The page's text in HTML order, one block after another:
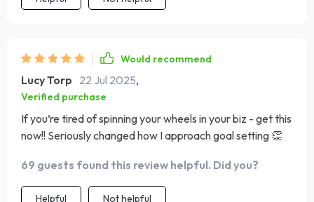
Would recommend
Lucy Torp 22 Jul 2025,
Verified purchase
If you’re tired of spinning your wheels in your biz - get this
now!! Seriously changed how I approach goal setting 👏
69 guests found this review helpful. Did you?
Helpful Not helpful